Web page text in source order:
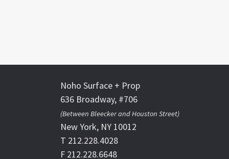
Noho Surface + Prop
636 Broadway, #706
(Between Bleecker and Houston Street)
New York, NY 10012
T 212.228.4028
F 212.228.6648